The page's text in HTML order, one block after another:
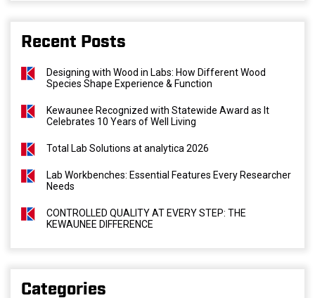
Recent Posts
Designing with Wood in Labs: How Different Wood
Species Shape Experience & Function
Kewaunee Recognized with Statewide Award as It
Celebrates 10 Years of Well Living
Total Lab Solutions at analytica 2026
Lab Workbenches: Essential Features Every Researcher
Needs
CONTROLLED QUALITY AT EVERY STEP: THE
KEWAUNEE DIFFERENCE
Categories